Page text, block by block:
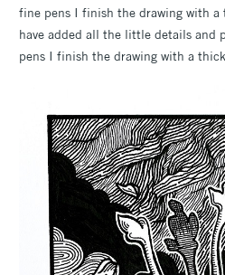
fine pens I finish the drawing with a
have added all the little details and
pens I finish the drawing with a